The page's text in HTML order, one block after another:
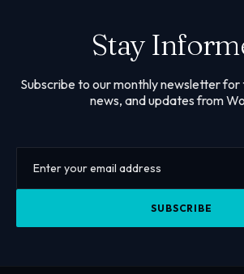
Stay
Subscribe to our monthly newsletter for
news, and updates from
SUBSCRIBE